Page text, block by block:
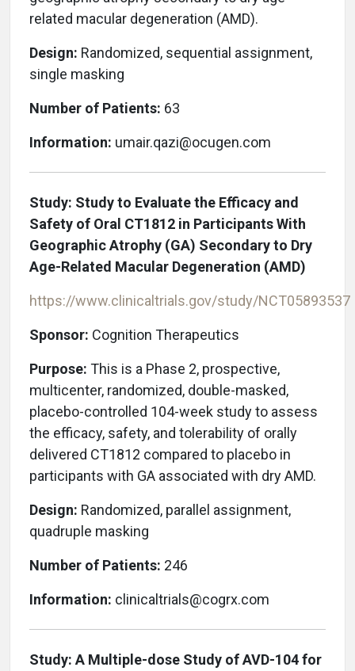
related macular degeneration (AMD).
Design: Randomized, sequential assignment,
single masking
Number of Patients: 63
Information: umair.qazi@ocugen.com
Study: Study to Evaluate the Efficacy and
Safety of Oral CT1812 in Participants With
Geographic Atrophy (GA) Secondary to Dry
Age-Related Macular Degeneration (AMD)
https://www.clinicaltrials.gov/study/NCT05893537
Sponsor: Cognition Therapeutics
Purpose: This is a Phase 2, prospective,
multicenter, randomized, double-masked,
placebo-controlled 104-week study to assess
the efficacy, safety, and tolerability of orally
delivered CT1812 compared to placebo in
participants with GA associated with dry AMD.
Design: Randomized, parallel assignment,
quadruple masking
Number of Patients: 246
Information: clinicaltrials@cogrx.com
Study: A Multiple-dose Study of AVD-104 for